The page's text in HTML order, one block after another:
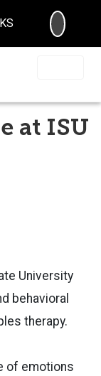
at ISU
University
behavioral
therapy.
of emotions